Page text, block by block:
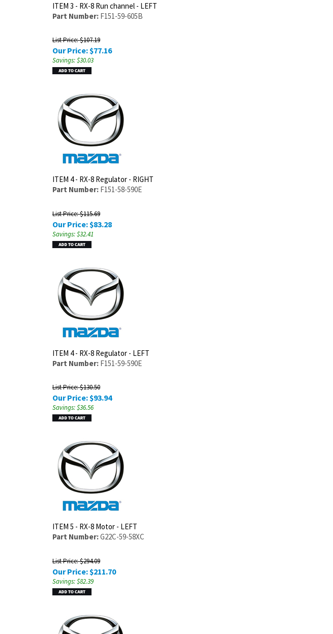
ITEM 3 - RX-8 Run channel - LEFT
Part Number: F151-59-605B
List Price: $107.19
Our Price:$77.16
Savings: $30.03
ITEM 4 - RX-8 Regulator - RIGHT
Part Number: F151-58-590E
List Price: $115.69
Our Price: $83.28
Savings: $32.41
ITEM 4 - RX-8 Regulator - LEFT
Part Number: F151-59-590E
List Price: $130.50
Our Price:$93.94
Savings: $36.56
ITEM 5 - RX-8 Motor - LEFT
Part Number:G22C-59-58XC
List Price: $294.09
Our Price: $211.70
Savings: $82.39